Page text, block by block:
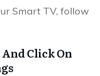
Smart TV, follow
And Click On